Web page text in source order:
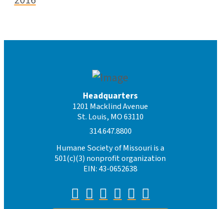
Headquarters
1201 Macklind Avenue
St. Louis, MO 63110
314.647.8800
Humane Society of Missouri is a
501(c)(3) nonprofit organization
EIN: 43-0652638